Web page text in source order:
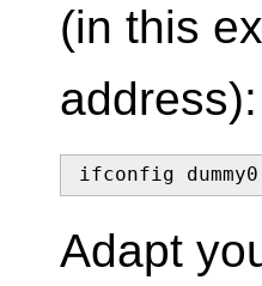
(in this
address):
ifconfig
Adapt